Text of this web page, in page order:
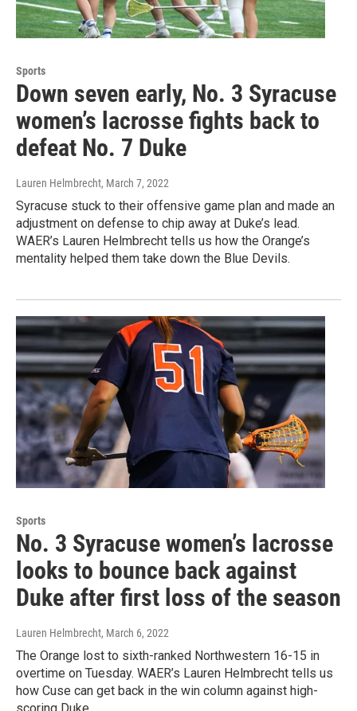
Sports
Down seven early, No. 3 Syracuse
women’s lacrosse fights back to
defeat No. 7 Duke
Lauren Helmbrecht, March 7, 2022
Syracuse stuck to their offensive game plan and made an
adjustment on defense to chip away at Duke’s lead.
WAER’s Lauren Helmbrecht tells us how the Orange’s
mentality helped them take down the Blue Devils.
Sports
No. 3 Syracuse women’s lacrosse
looks to bounce back against
Duke after first loss of the season
Lauren Helmbrecht, March 6, 2022
The Orange lost to sixth-ranked Northwestern 16-15 in
overtime on Tuesday. WAER’s Lauren Helmbrecht tells us
how Cuse can get back in the win column against high-